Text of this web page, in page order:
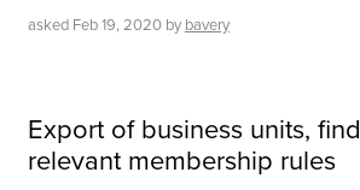
asked Feb 19, 2020 by bavery
Export of business units, find
relevant membership rules